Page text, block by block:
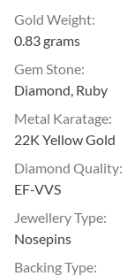
Gold Weight:
0.83 grams
Gem Stone:
Diamond, Ruby
Metal Karatage:
22K Yellow Gold
Diamond Quality:
EF-VVS
Jewellery Type:
Nosepins
Backing Type: